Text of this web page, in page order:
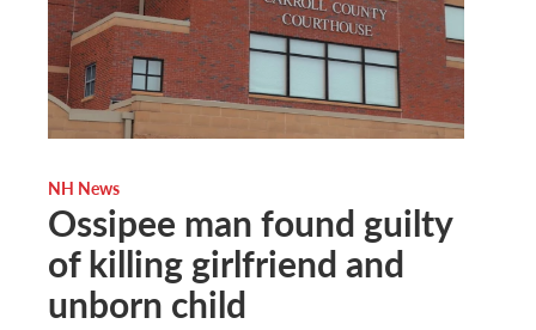
NH News
Ossipee man found guilty
of killing girlfriend and
unborn child